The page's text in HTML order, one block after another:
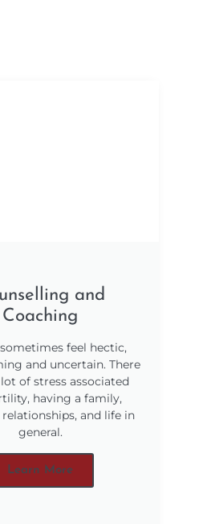
and
Coaching
feel hectic,
and uncertain. There
of stress associated
having a family,
and life in
general.
Learn More